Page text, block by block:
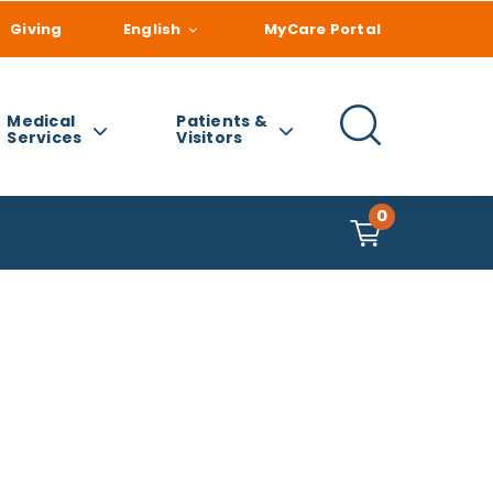
Giving English MyCare Portal
Medical
Services
Patients &
Visitors
0